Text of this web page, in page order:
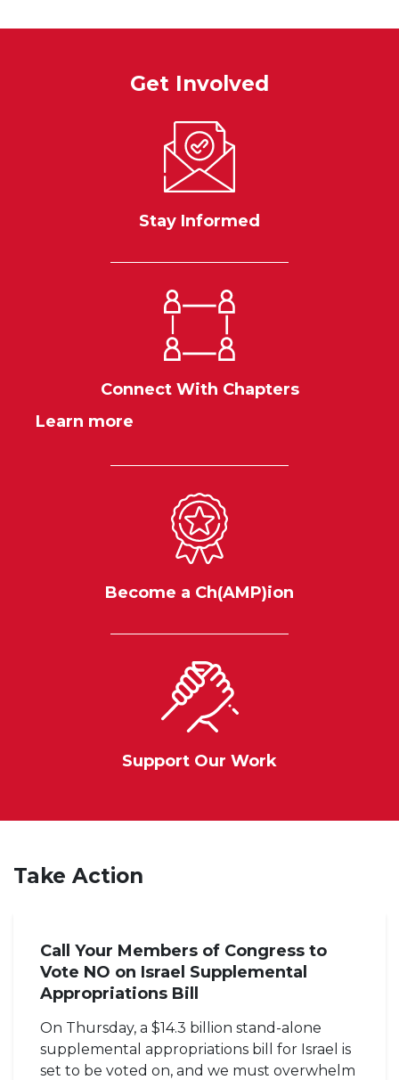
Get Involved
Stay Informed
Connect With Chapters
Learn more
Become a Ch(AMP)ion
Support Our Work
Take Action
Call Your Members of Congress to
Vote NO on Israel Supplemental
Appropriations Bill
On Thursday, a $14.3 billion stand-alone
supplemental appropriations bill for Israel is
set to be voted on, and we must overwhelm